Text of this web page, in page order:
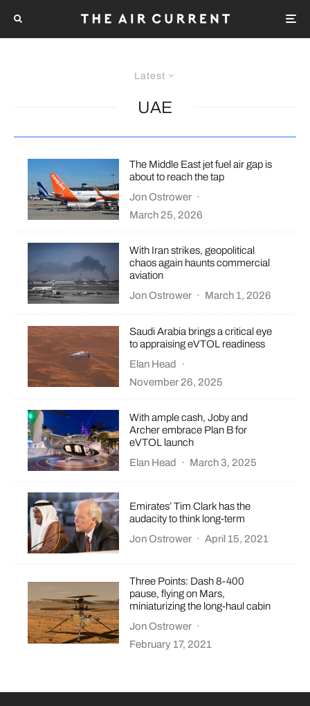
Latest
UAE
The Middle East jet fuel air gap is
about to reach the tap
Jon Ostrower ·
March 25, 2026
With Iran strikes, geopolitical
chaos again haunts commercial
aviation
Jon Ostrower · March 1, 2026
Saudi Arabia brings a critical eye
to appraising eVTOL readiness
Elan Head
·
November 26, 2025
With ample cash, Joby and
Archer embrace Plan B for
eVTOL launch
Elan Head
· March 3, 2025
Emirates’ Tim Clark has the
audacity to think long-term
Jon Ostrower · April 15, 2021
Three Points: Dash 8-400
pause, flying on Mars,
miniaturizing the long-haul cabin
Jon Ostrower ·
February 17, 2021